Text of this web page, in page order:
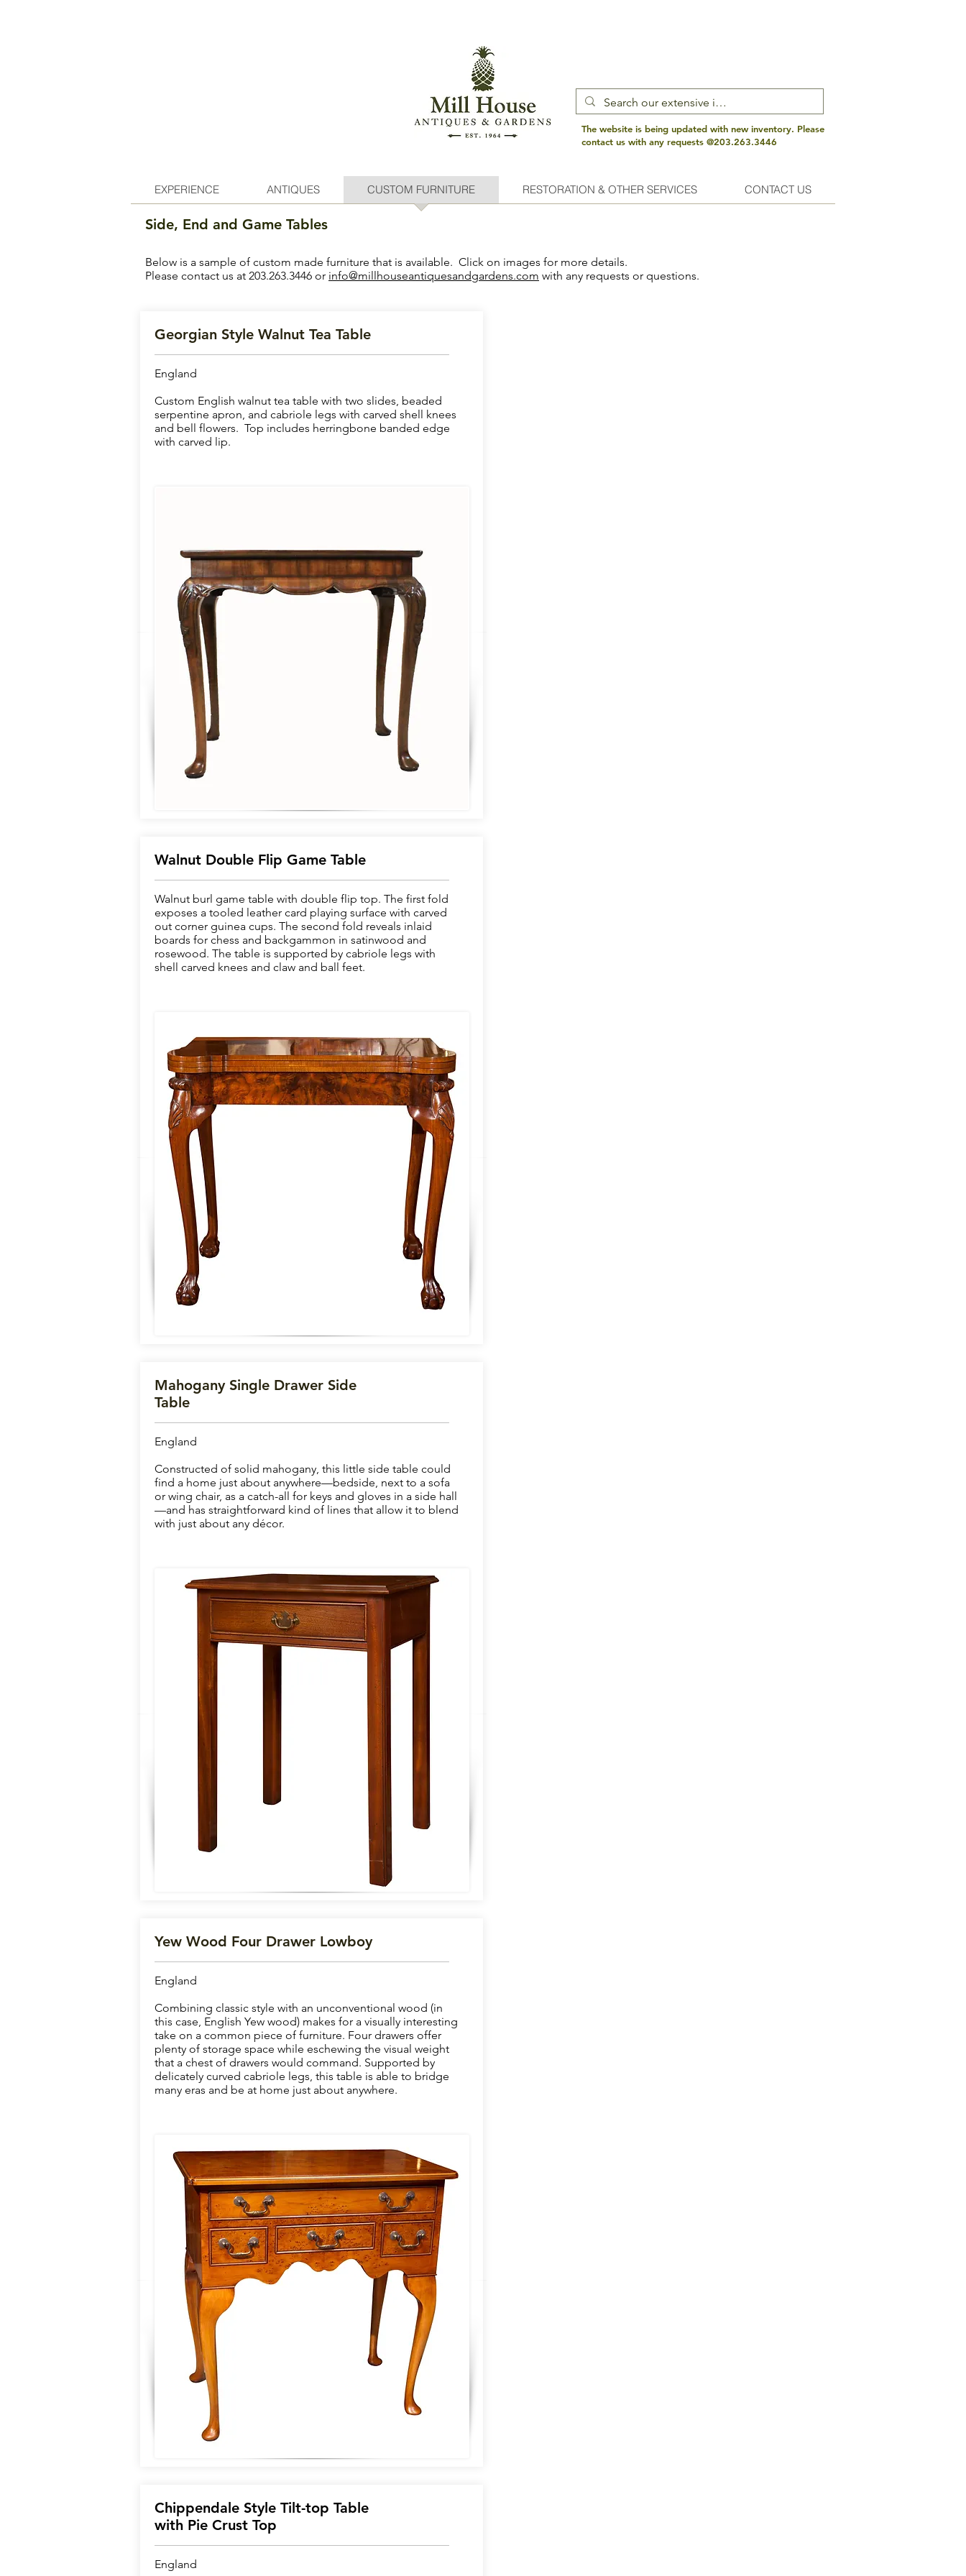
The website is being updated with new inventory. Please
contact us with any requests @203.263.3446
EXPERIENCE ANTIQUES CUSTOM FURNITURE RESTORATION & OTHER SERVICES CONTACT US
Side, End and Game Tables
Below is a sample of custom made furniture that is available. Click on images for more details.
Please contact us at 203.263.3446 or info@millhouseantiquesandgardens.com with any requests or questions.
Georgian Style Walnut Tea Table
England
Custom English walnut tea table with two slides, beaded
serpentine apron, and cabriole legs with carved shell knees
and bell flowers. Top includes herringbone banded edge
with carved lip.
Walnut Double Flip Game Table
Walnut burl game table with double flip top. The first fold
exposes a tooled leather card playing surface with carved
out corner guinea cups. The second fold reveals inlaid
boards for chess and backgammon in satinwood and
rosewood. The table is supported by cabriole legs with
shell carved knees and claw and ball feet.
Mahogany Single Drawer Side
Table
England
Constructed of solid mahogany, this little side table could
find a home just about anywhere—bedside, next to a sofa
or wing chair, as a catch-all for keys and gloves in a side hall
—and has straightforward kind of lines that allow it to blend
with just about any décor.
Yew Wood Four Drawer Lowboy
England
Combining classic style with an unconventional wood (in
this case, English Yew wood) makes for a visually interesting
take on a common piece of furniture. Four drawers offer
plenty of storage space while eschewing the visual weight
that a chest of drawers would command. Supported by
delicately curved cabriole legs, this table is able to bridge
many eras and be at home just about anywhere.
Chippendale Style Tilt-top Table
with Pie Crust Top
England